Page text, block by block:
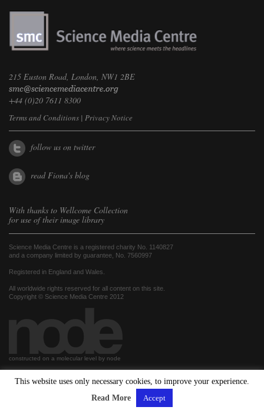
215 Euston Road, London, NW1 2BE
+44 (0)20 7611 8300
Terms and Conditions | Privacy Notice
follow us on twitter
read Fiona's blog
With thanks to Wellcome Collection
for use of their image library
Science Media Centre is a registered charity No. 1140827
and a company limited by guarantee, No. 7560997
Registered in England and Wales.
All worldwide rights reserved for all content on this site.
Copyright © Science Media Centre 2012
constructed on a molecular level by node
This website uses only necessary cookies, to improve your experience.
Read More
Accept